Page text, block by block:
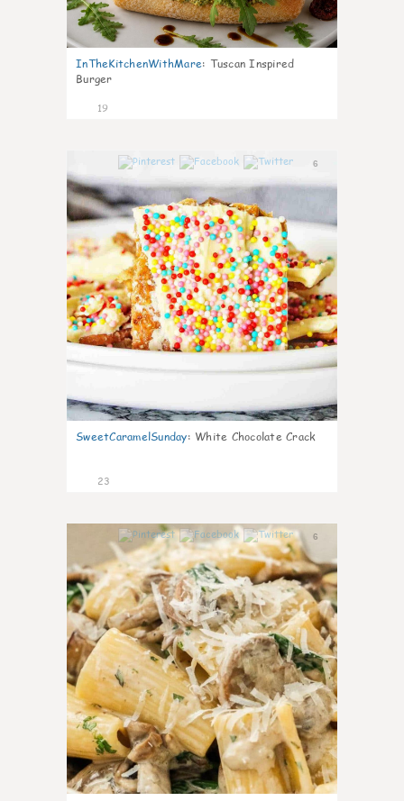
InTheKitchenWithMare: Tuscan Inspired
Burger
19
6
SweetCaramelSunday: White Chocolate Crack
23
6